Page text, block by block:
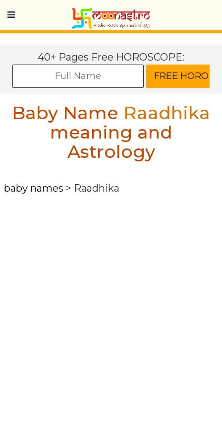
40+ Pages Free HOROSCOPE:
Baby Name Raadhika
meaning and
Astrology
baby names > Raadhika